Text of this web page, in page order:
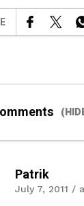
Patrik
July 7, 2011 /